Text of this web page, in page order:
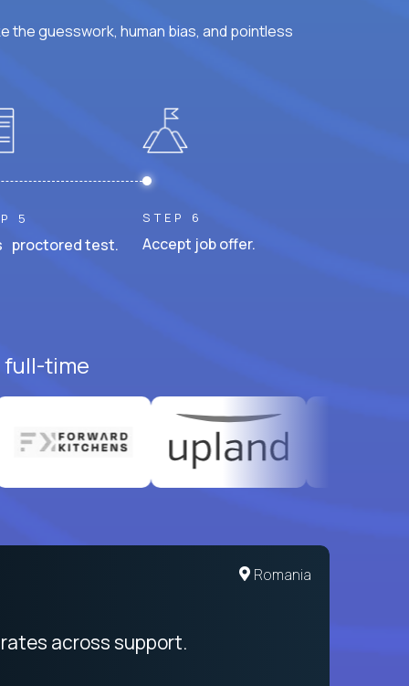
the guesswork, human bias, and pointless
5
proctored test.
STEP 6
Accept job offer.
full-time
United States
from recruitment to payday
Romania
across support.